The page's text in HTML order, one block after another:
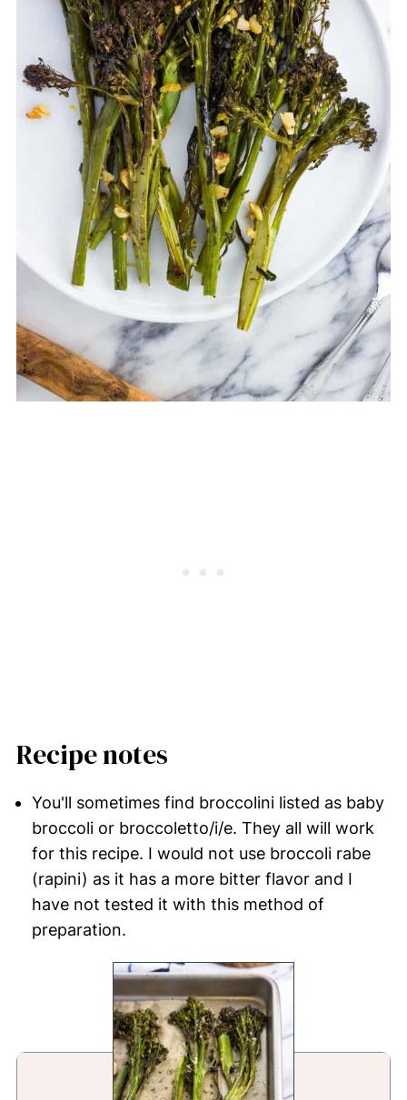
Recipe notes
You'll sometimes find broccolini listed as baby
broccoli or broccoletto/i/e. They all will work
for this recipe. I would not use broccoli rabe
(rapini) as it has a more bitter flavor and I
have not tested it with this method of
preparation.